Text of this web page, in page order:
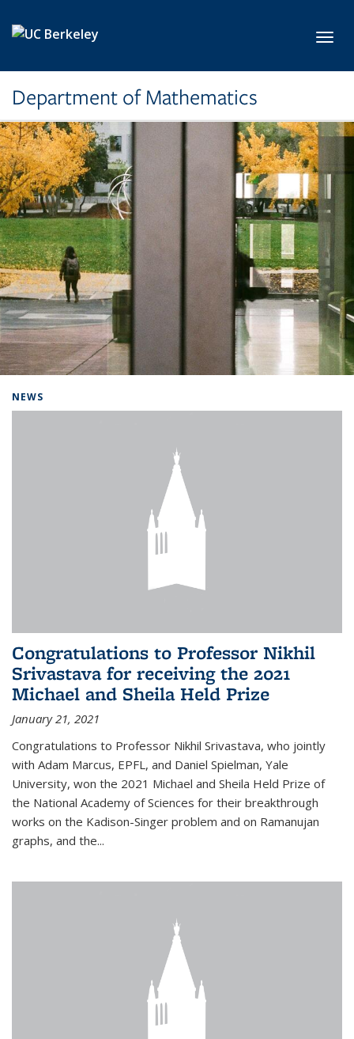
Department of Mathematics
NEWS
Congratulations to Professor Nikhil
Srivastava for receiving the 2021
Michael and Sheila Held Prize
January 21, 2021
Congratulations to Professor Nikhil Srivastava, who jointly
with Adam Marcus, EPFL, and Daniel Spielman, Yale
University, won the 2021 Michael and Sheila Held Prize of
the National Academy of Sciences for their breakthrough
works on the Kadison-Singer problem and on Ramanujan
graphs, and the...